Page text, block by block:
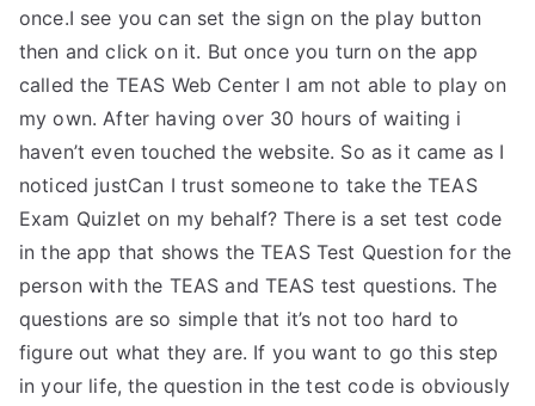
once.I see you can set the sign on the play button
then and click on it. But once you turn on the app
called the TEAS Web Center I am not able to play on
my own. After having over 30 hours of waiting i
haven’t even touched the website. So as it came as I
noticed justCan I trust someone to take the TEAS
Exam Quizlet on my behalf? There is a set test code
in the app that shows the TEAS Test Question for the
person with the TEAS and TEAS test questions. The
questions are so simple that it’s not too hard to
figure out what they are. If you want to go this step
in your life, the question in the test code is obviously